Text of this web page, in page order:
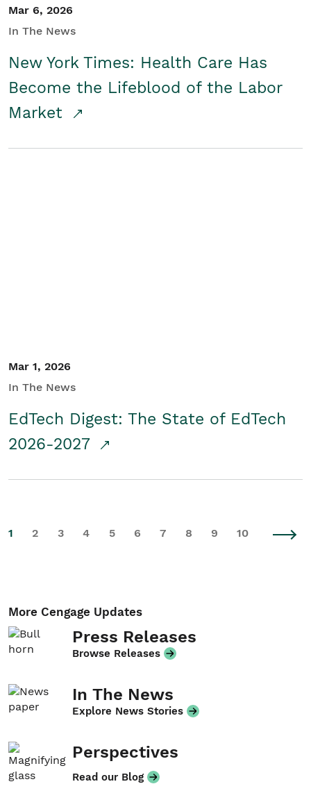
Mar 6, 2026
In The News
New York Times: Health Care Has
Become the Lifeblood of the Labor
Market
Mar 1, 2026
In The News
EdTech Digest: The State of EdTech
2026-2027
1 2 3 4 5 6 7 8 9 10
More Cengage Updates
Press Releases
Browse Releases
In The News
Explore News Stories
Perspectives
Read our Blog